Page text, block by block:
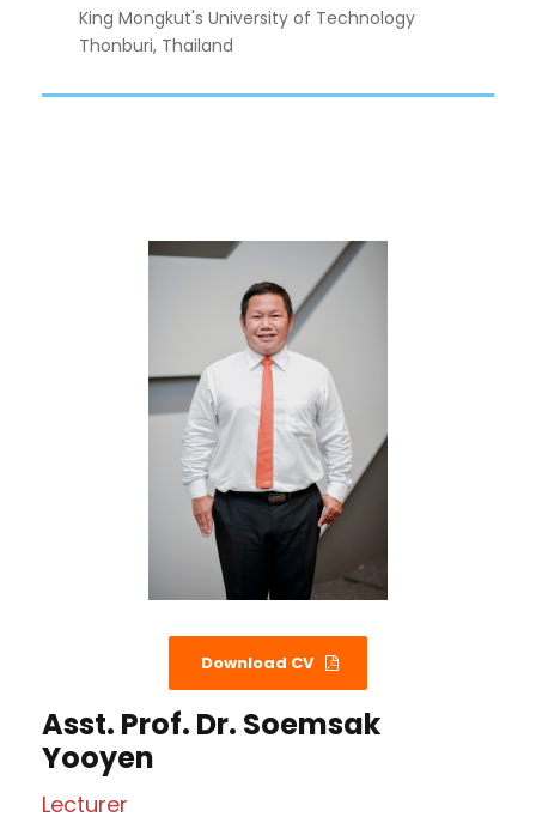
King Mongkut's University of Technology
Thonburi, Thailand
Download CV
Asst. Prof. Dr. Soemsak
Yooyen
Lecturer